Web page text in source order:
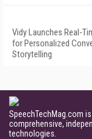
Vidy Launches Real-
for Personalized
Storytelling
SpeechTechMag.com
comprehensive,
technologies.